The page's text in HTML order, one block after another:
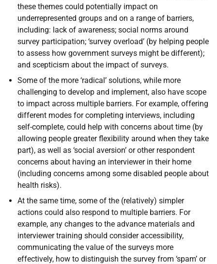
these themes could potentially impact on
underrepresented groups and on a range of barriers,
including: lack of awareness; social norms around
survey participation; ‘survey overload’ (by helping people
to assess how government surveys might be different);
and scepticism about the impact of surveys.
Some of the more ‘radical’ solutions, while more
challenging to develop and implement, also have scope
to impact across multiple barriers. For example, offering
different modes for completing interviews, including
self-complete, could help with concerns about time (by
allowing people greater flexibility around when they take
part), as well as ‘social aversion’ or other respondent
concerns about having an interviewer in their home
(including concerns among some disabled people about
health risks).
At the same time, some of the (relatively) simpler
actions could also respond to multiple barriers. For
example, any changes to the advance materials and
interviewer training should consider accessibility,
communicating the value of the surveys more
effectively, how to distinguish the survey from ‘spam’ or